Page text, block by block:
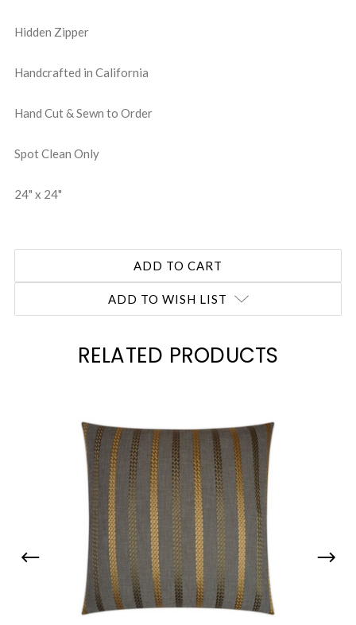
Hidden Zipper
Handcrafted in California
Hand Cut & Sewn to Order
Spot Clean Only
24" x 24"
ADD TO WISH LIST
RELATED PRODUCTS